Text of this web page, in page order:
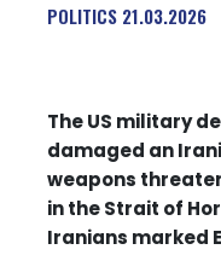
POLITICS 21.03.2026
The US military
damaged an
weapons
in the Strait of
Iranians marked